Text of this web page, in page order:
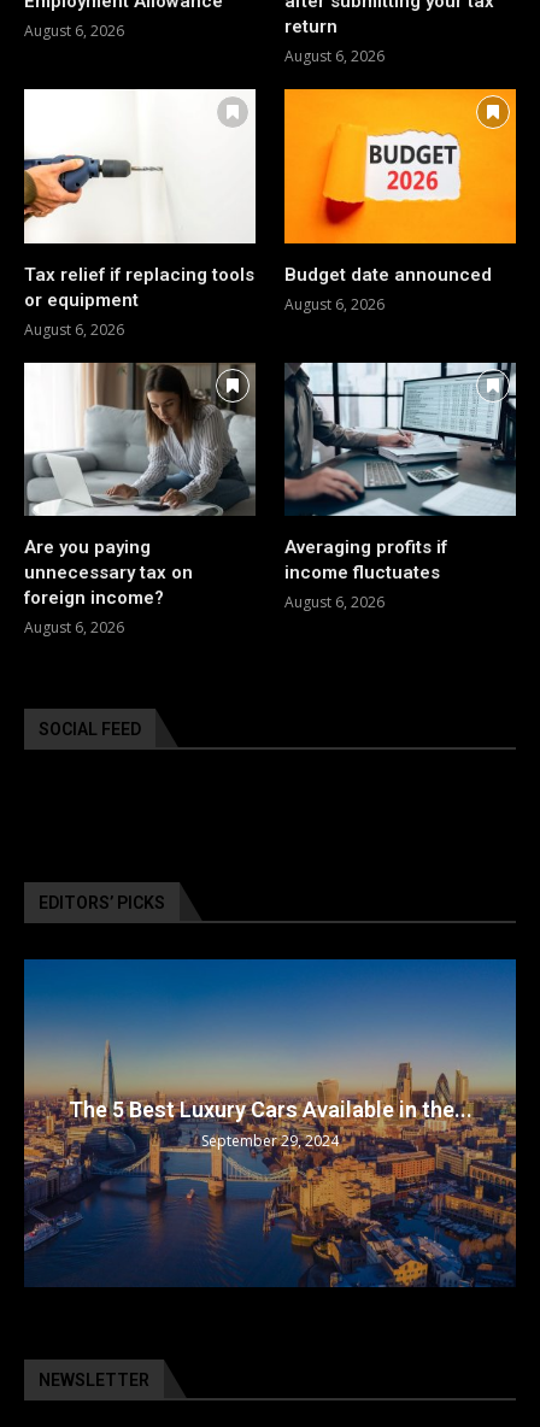
August 6, 2026
return
August 6, 2026
Tax relief if replacing tools
or equipment
August 6, 2026
Budget date announced
August 6, 2026
Are you paying
unnecessary tax on
foreign income?
August 6, 2026
Averaging profits if
income fluctuates
August 6, 2026
SOCIAL FEED
EDITORS’ PICKS
The 5 Best Luxury Cars Available in the...
September 29, 2024
NEWSLETTER